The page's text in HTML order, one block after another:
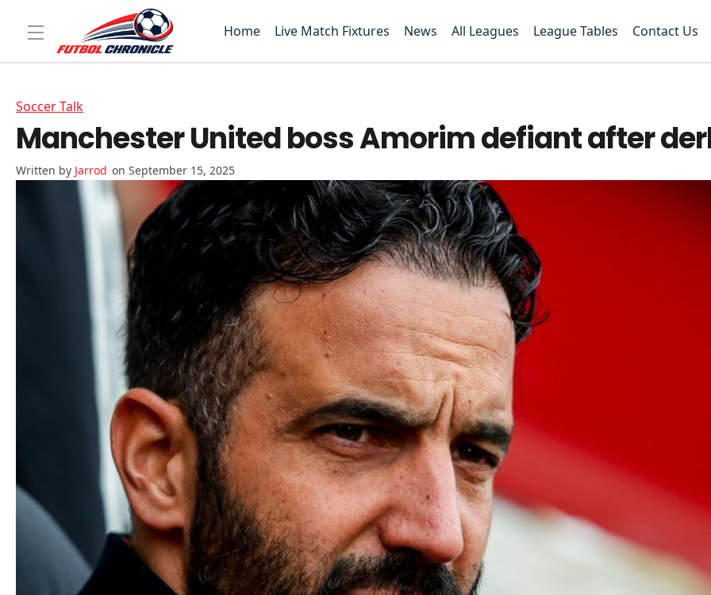
Home Live Match Fixtures News All Leagues League Tables Contact Us
Soccer Talk
Manchester United boss Amorim defiant after
Jarrod on September 15, 2025